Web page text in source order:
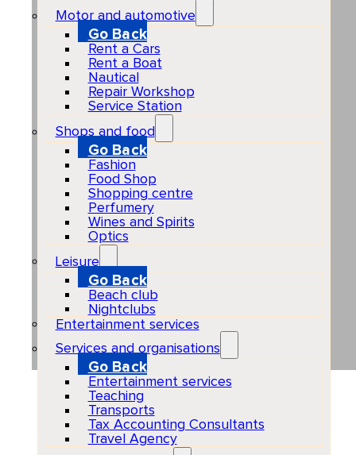
Motor and automotive
Go Back
Rent a Cars
Rent a Boat
Nautical
Repair Workshop
Service Station
Shops and food
Go Back
Fashion
Food Shop
Shopping centre
Perfumery
Wines and Spirits
Optics
Leisure
Go Back
Beach club
Nightclubs
Entertainment services
Services and organisations
Go Back
Entertainment services
Teaching
Transports
Tax Accounting Consultants
Travel Agency